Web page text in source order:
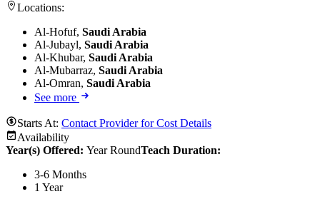
Locations:
Al-Hofuf, Saudi Arabia
Al-Jubayl, Saudi Arabia
Al-Khubar, Saudi Arabia
Al-Mubarraz, Saudi Arabia
Al-Omran, Saudi Arabia
See more
Starts At: Contact Provider for Cost Details
Availability
Year(s) Offered: Year RoundTeach Duration:
3-6 Months
1 Year